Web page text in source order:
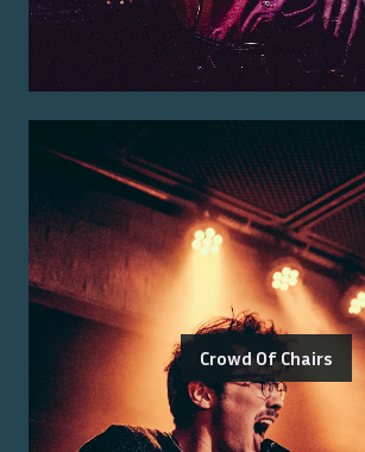
Crowd Of Chairs